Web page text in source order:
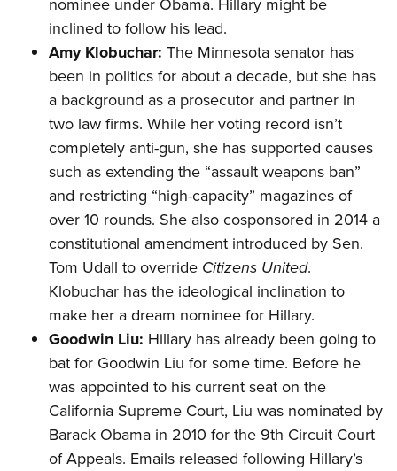
nominee under Obama. Hillary might be
inclined to follow his lead.
Amy Klobuchar: The Minnesota senator has
been in politics for about a decade, but she has
a background as a prosecutor and partner in
two law firms. While her voting record isn’t
completely anti-gun, she has supported causes
such as extending the “assault weapons ban”
and restricting “high-capacity” magazines of
over 10 rounds. She also cosponsored in 2014 a
constitutional amendment introduced by Sen.
Tom Udall to override Citizens United.
Klobuchar has the ideological inclination to
make her a dream nominee for Hillary.
Goodwin Liu: Hillary has already been going to
bat for Goodwin Liu for some time. Before he
was appointed to his current seat on the
California Supreme Court, Liu was nominated by
Barack Obama in 2010 for the 9th Circuit Court
of Appeals. Emails released following Hillary’s